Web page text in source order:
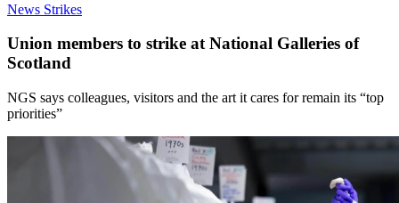
News Strikes
Union members to strike at National Galleries of
Scotland
NGS says colleagues, visitors and the art it cares for remain its “top
priorities”